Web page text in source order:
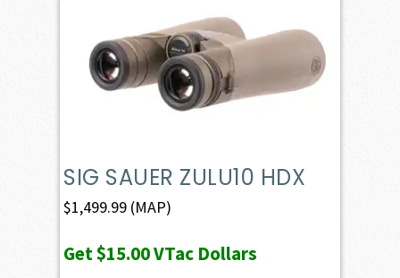
SIG SAUER ZULU10 HDX
$1,499.99 (MAP)
Get$15.00VTac Dollars